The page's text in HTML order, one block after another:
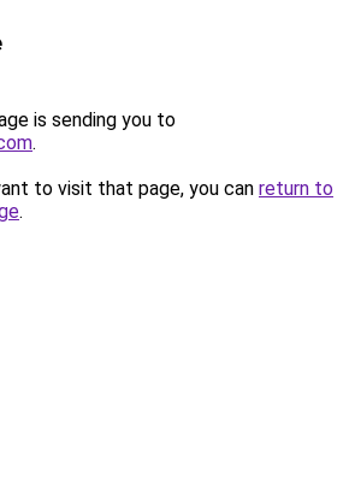
is sending you to
.
to visit that page, you can return to
.